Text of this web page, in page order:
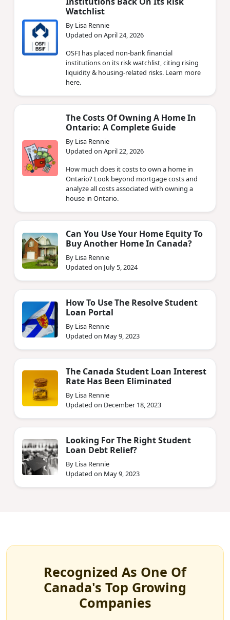
Watchlist
By Lisa Rennie
Updated on April 24, 2026
OSFI has placed non‑bank financial
institutions on its risk watchlist, citing rising
liquidity & housing‑related risks. Learn more
here.
The Costs Of Owning A Home In
Ontario: A Complete Guide
By Lisa Rennie
Updated on April 22, 2026
How much does it costs to own a home in
Ontario? Look beyond mortgage costs and
analyze all costs associated with owning a
house in Ontario.
Can You Use Your Home Equity To
Buy Another Home In Canada?
By Lisa Rennie
Updated on July 5, 2024
How To Use The Resolve Student
Loan Portal
By Lisa Rennie
Updated on May 9, 2023
The Canada Student Loan Interest
Rate Has Been Eliminated
By Lisa Rennie
Updated on December 18, 2023
Looking For The Right Student
Loan Debt Relief?
By Lisa Rennie
Updated on May 9, 2023
Recognized As One Of
Canada's Top Growing
Companies